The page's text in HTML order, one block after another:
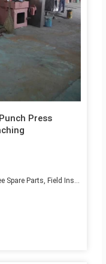
Press
Spare Parts, Field Installati